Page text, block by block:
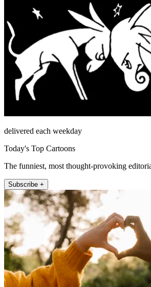
delivered each weekday
Today's Top Cartoons
The funniest, most thought-provoking
Subscribe +